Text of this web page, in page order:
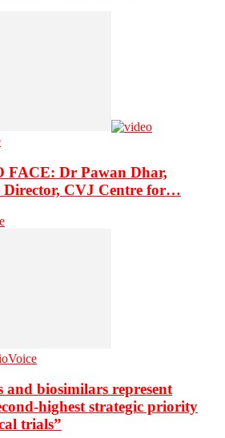
FACE: Dr Pawan Dhar,
Director, CVJ Centre for…
and biosimilars represent
highest strategic priority
trials”